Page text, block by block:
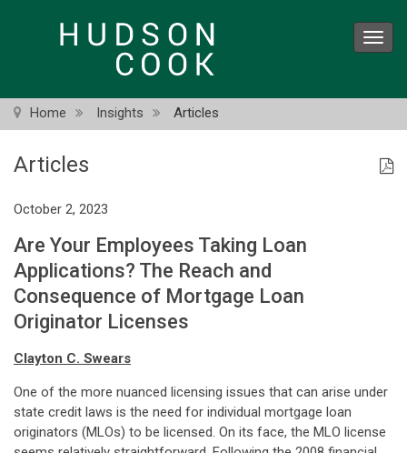
Home Insights Articles
Articles
October 2, 2023
Are Your Employees Taking Loan
Applications? The Reach and
Consequence of Mortgage Loan
Originator Licenses
Clayton C. Swears
One of the more nuanced licensing issues that can arise under
state credit laws is the need for individual mortgage loan
originators (MLOs) to be licensed. On its face, the MLO license